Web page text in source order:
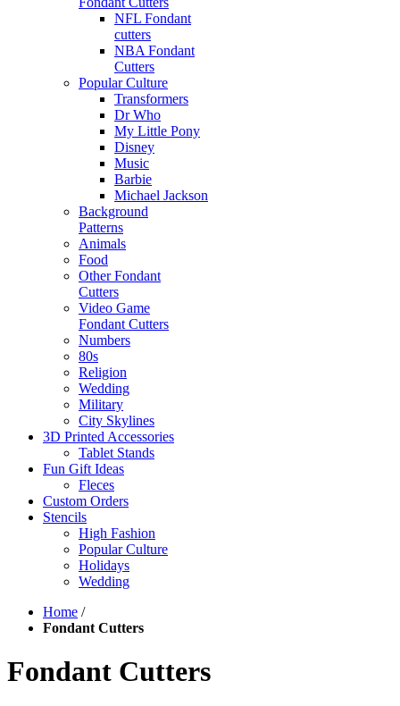
NFL Fondant
cutters
NBA Fondant
Cutters
Popular Culture
Transformers
Dr Who
My Little Pony
Disney
Music
Barbie
Michael Jackson
Background
Patterns
Animals
Food
Other Fondant
Cutters
Video Game
Fondant Cutters
Numbers
80s
Religion
Wedding
Military
City Skylines
3D Printed Accessories
Tablet Stands
Fun Gift Ideas
Fleces
Custom Orders
Stencils
High Fashion
Popular Culture
Holidays
Wedding
Home /
Fondant Cutters
Fondant Cutters